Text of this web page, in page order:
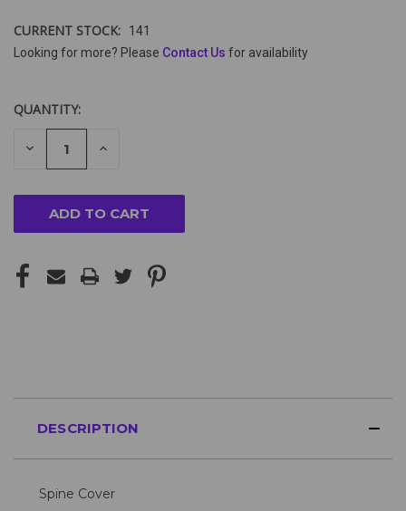
CURRENT STOCK:
141
Looking for more? Please Contact Us for availability
QUANTITY:
DECREASE
QUANTITY
INCREASE
DESCRIPTION
Spine Cover